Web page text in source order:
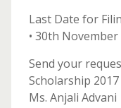
Last Date for
• 30th November
Send your
Scholarship 2017
Ms. Anjali Advani